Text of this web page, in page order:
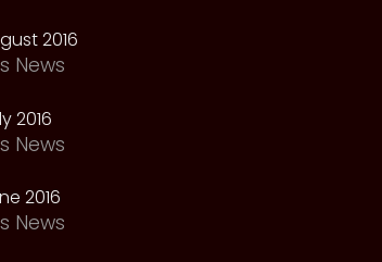
2016
News
2016
News
2016
News